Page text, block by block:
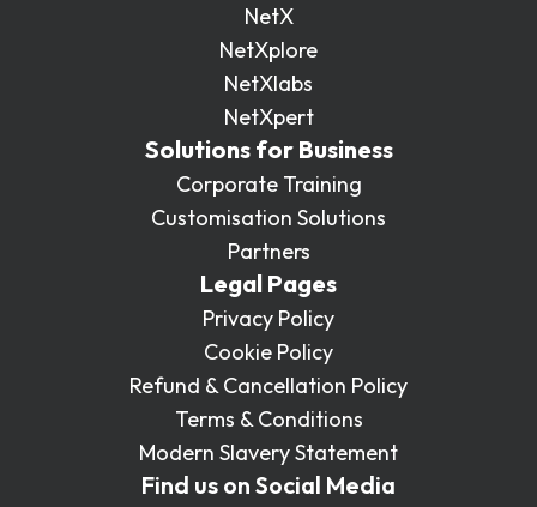
NetX
NetXplore
NetXlabs
NetXpert
Solutions for Business
Corporate Training
Customisation Solutions
Partners
Legal Pages
Privacy Policy
Cookie Policy
Refund & Cancellation Policy
Terms & Conditions
Modern Slavery Statement
Find us on Social Media